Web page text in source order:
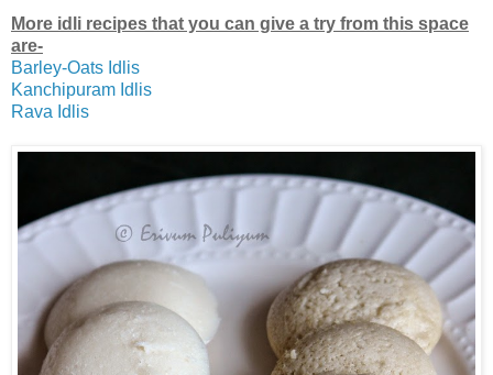
More idli recipes that you can give a try from this space
are-
Barley-Oats Idlis
Kanchipuram Idlis
Rava Idlis